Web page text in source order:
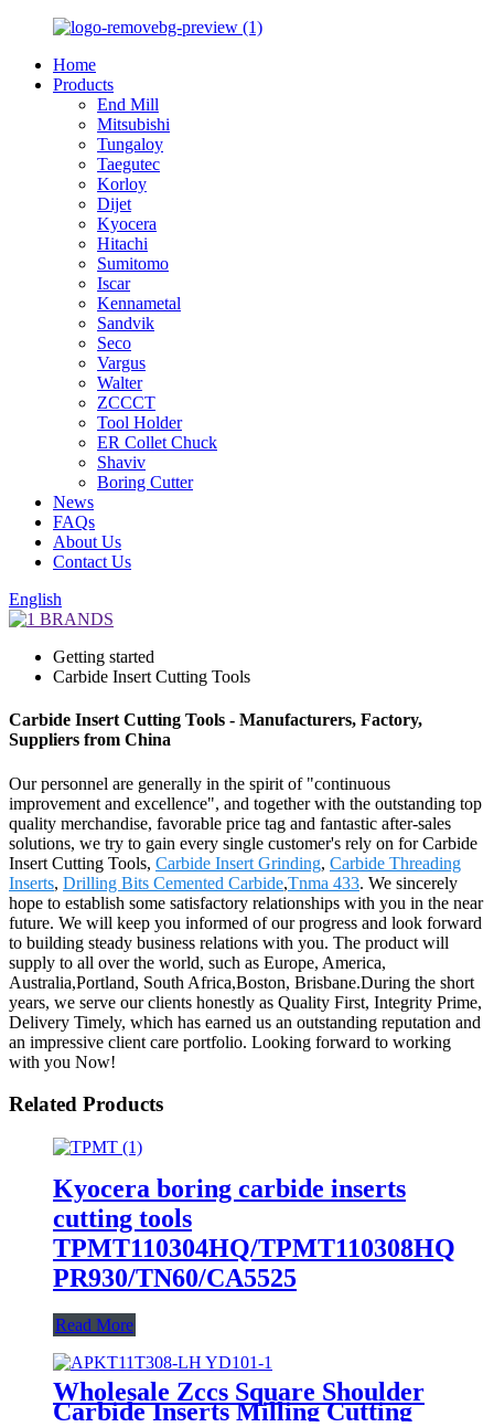
Home
Products
End Mill
Mitsubishi
Tungaloy
Taegutec
Korloy
Dijet
Kyocera
Hitachi
Sumitomo
Iscar
Kennametal
Sandvik
Seco
Vargus
Walter
ZCCCT
Tool Holder
ER Collet Chuck
Shaviv
Boring Cutter
News
FAQs
About Us
Contact Us
English
Getting started
Carbide Insert Cutting Tools
Carbide Insert Cutting Tools - Manufacturers, Factory,
Suppliers from China
Our personnel are generally in the spirit of "continuous
improvement and excellence", and together with the outstanding top
quality merchandise, favorable price tag and fantastic after-sales
solutions, we try to gain every single customer's rely on for Carbide
Insert Cutting Tools, Carbide Insert Grinding, Carbide Threading
Inserts, Drilling Bits Cemented Carbide,Tnma 433. We sincerely
hope to establish some satisfactory relationships with you in the near
future. We will keep you informed of our progress and look forward
to building steady business relations with you. The product will
supply to all over the world, such as Europe, America,
Australia,Portland, South Africa,Boston, Brisbane.During the short
years, we serve our clients honestly as Quality First, Integrity Prime,
Delivery Timely, which has earned us an outstanding reputation and
an impressive client care portfolio. Looking forward to working
with you Now!
Related Products
Kyocera boring carbide inserts
cutting tools
TPMT110304HQ/TPMT110308HQ
PR930/TN60/CA5525
Read More
Wholesale Zccs Square Shoulder
Carbide Inserts Milling Cutting